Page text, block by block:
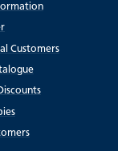
Customers